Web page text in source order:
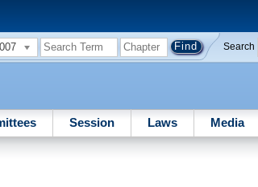
Search
Session Laws Media